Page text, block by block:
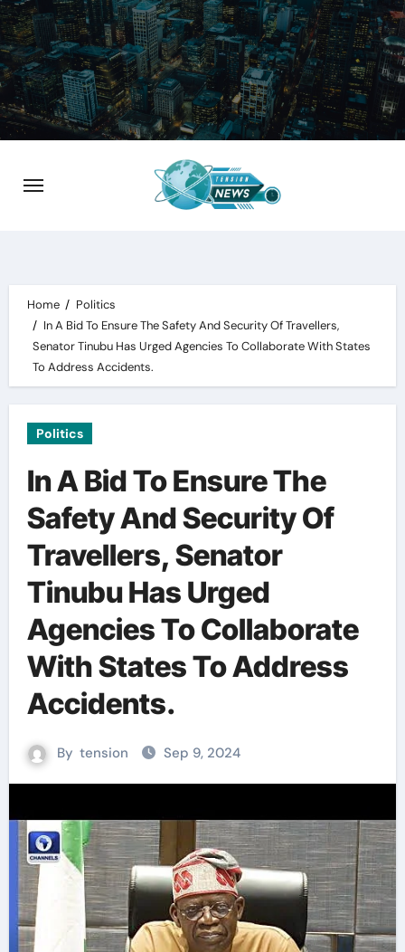
Skip
to
content
Home
Politics
In A Bid To Ensure The Safety And Security Of Travellers,
Senator Tinubu Has Urged Agencies To Collaborate With States
To Address Accidents.
Politics
In A Bid To Ensure The
Safety And Security Of
Travellers, Senator
Tinubu Has Urged
Agencies To Collaborate
With States To Address
Accidents.
By tension Sep 9, 2024